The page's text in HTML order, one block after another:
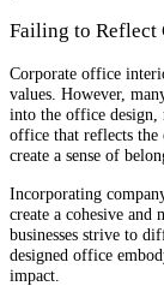
Failing to Reflect
Corporate office
values. However,
into the office design,
office that reflects the
create a sense of
Incorporating
create a cohesive
businesses strive to
designed office
impact.